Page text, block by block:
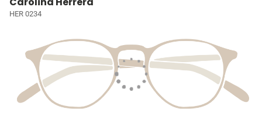
HER 0234